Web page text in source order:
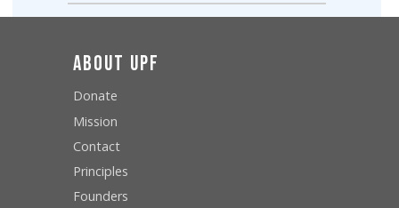
About UPF
Donate
Mission
Contact
Principles
Founders